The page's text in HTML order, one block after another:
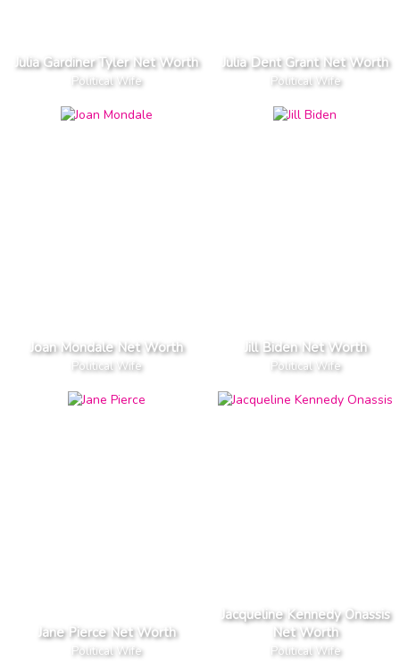
Julia Gardiner Tyler Net Worth
Political Wife
Julia Dent Grant Net Worth
Political Wife
Joan Mondale Net Worth
Political Wife
Jill Biden Net Worth
Political Wife
Jane Pierce Net Worth
Political Wife
Jacqueline Kennedy Onassis
Net Worth
Political Wife